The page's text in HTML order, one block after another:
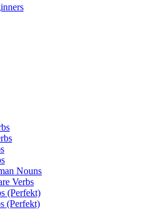
Nouns
Verbs
(Perfekt)
(Perfekt)